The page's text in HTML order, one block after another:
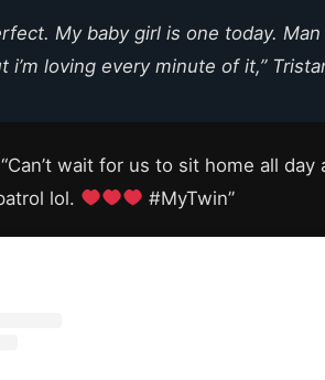
My baby girl is one today.
i’m loving every minute of it,”
wait for us to sit home all day
lol.
#MyTwin”